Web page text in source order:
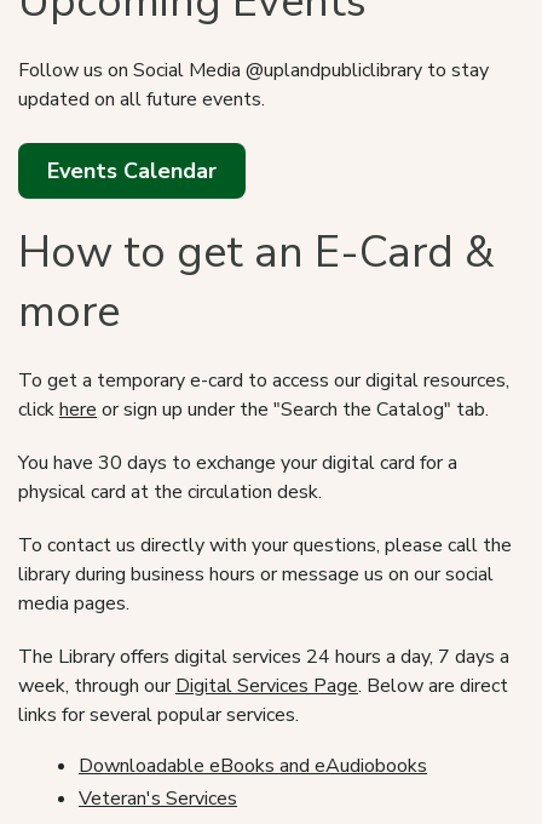
Follow us on Social Media @uplandpubliclibrary to stay
updated on all future events.
Events Calendar
How to get an E-Card &
more
To get a temporary e-card to access our digital resources,
clickhere or sign up under the "Search the Catalog" tab.
You have 30 days to exchange your digital card for a
physical card at the circulation desk.
To contact us directly with your questions, please call the
library during business hours or message us on our social
media pages.
The Library offers digital services 24 hours a day, 7 days a
week, through ourDigital Services Page. Below are direct
links for several popular services.
Downloadable eBooks and eAudiobooks
Veteran's Services